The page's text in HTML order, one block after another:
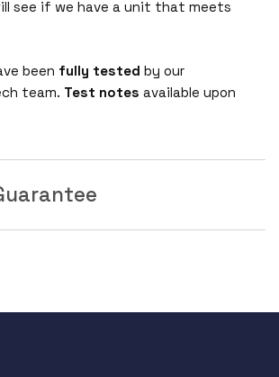
see if we have a unit that meets
been fully tested by our
team. Test notes available upon